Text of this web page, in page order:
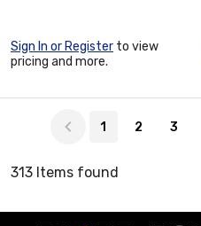
Sign In or Register to view
pricing and more.
1 2 3
313 Items found